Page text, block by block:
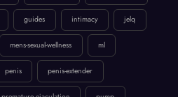
guides intimacy jelq
mens-sexual-wellness ml
penis penis-extender